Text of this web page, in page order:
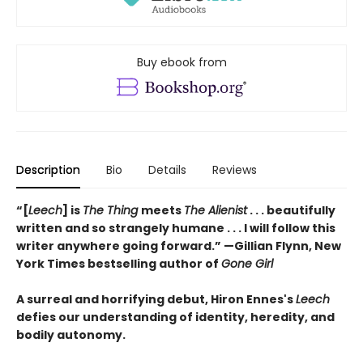
Buy ebook from
Description Bio Details Reviews
“[Leech] is The Thing meets The Alienist. . . beautifully
written and so strangely humane . . . I will follow this
writer anywhere going forward.” —Gillian Flynn, New
York Times bestselling author of Gone Girl
A surreal and horrifying debut, Hiron Ennes'sLeech
defies our understanding of identity, heredity, and
bodily autonomy.